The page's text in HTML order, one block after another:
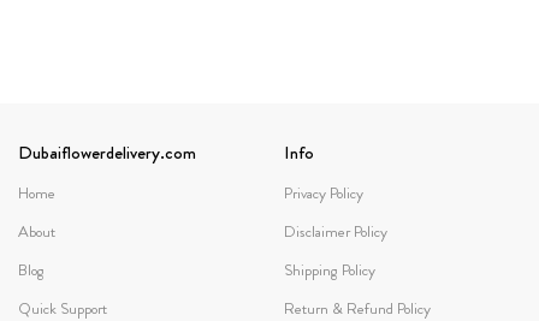
Dubaiflowerdelivery.com
Home
About
Blog
Quick Support
Info
Privacy Policy
Disclaimer Policy
Shipping Policy
Return & Refund Policy